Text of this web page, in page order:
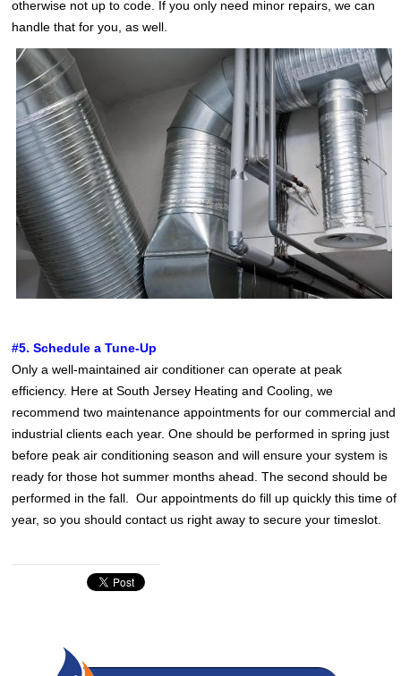
otherwise not up to code. If you only need minor repairs, we can
handle that for you, as well.
#5. Schedule a Tune-Up
Only a well-maintained air conditioner can operate at peak
efficiency. Here at South Jersey Heating and Cooling, we
recommend two maintenance appointments for our commercial and
industrial clients each year. One should be performed in spring just
before peak air conditioning season and will ensure your system is
ready for those hot summer months ahead. The second should be
performed in the fall. Our appointments do fill up quickly this time of
year, so you should contact us right away to secure your timeslot.